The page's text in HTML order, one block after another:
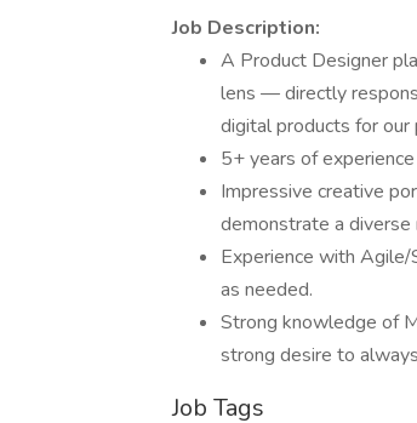
Job Description:
A Product Designer
lens — directly
digital products for our
5+ years of
Impressive creative
demonstrate a diverse
Experience with
as needed.
Strong knowledge of
strong desire to
Job Tags